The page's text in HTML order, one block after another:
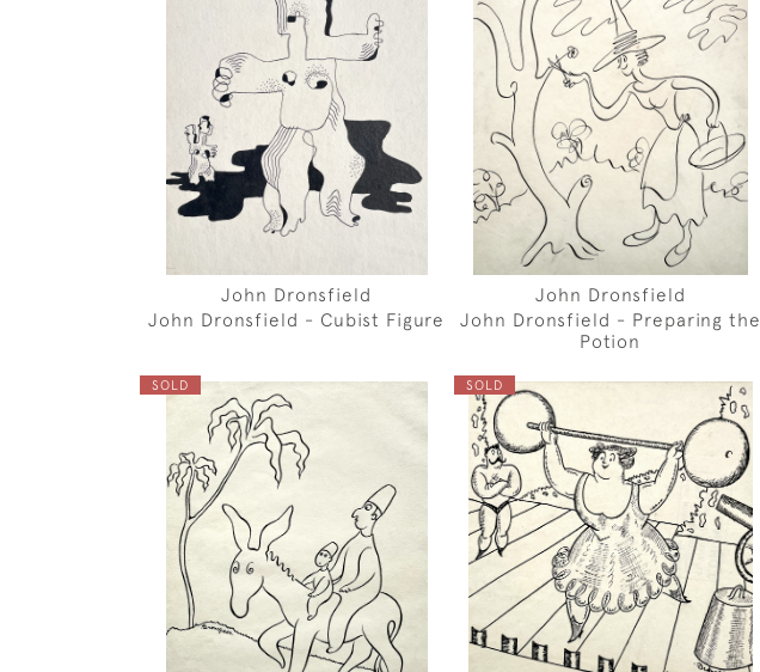
John Dronsfield
John Dronsfield - Cubist Figure
John Dronsfield
John Dronsfield - Preparing the
Potion
SOLD SOLD